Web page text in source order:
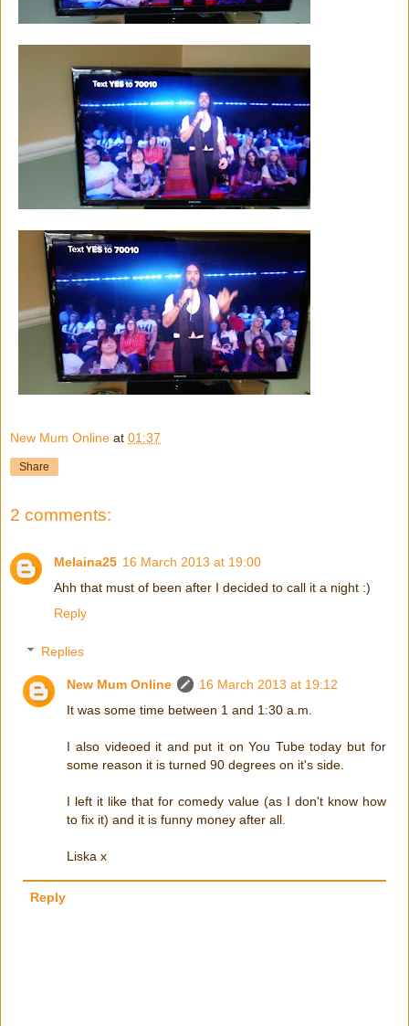
New Mum Online at 01:37
Share
2 comments:
Melaina25 16 March 2013 at 19:00
Ahh that must of been after I decided to call it a night :)
Reply
Replies
New Mum Online
16 March 2013 at 19:12
It was some time between 1 and 1:30 a.m.
I also videoed it and put it on You Tube today but for
some reason it is turned 90 degrees on it's side.
I left it like that for comedy value (as I don't know how
to fix it) and it is funny money after all.
Liska x
Reply